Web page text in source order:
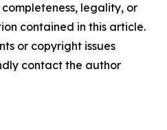
legality, or
contained in this article.
or copyright issues
contact the author